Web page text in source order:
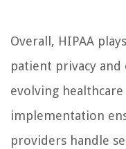
Overall, HIPAA
patient privacy
evolving
implementation
providers handle